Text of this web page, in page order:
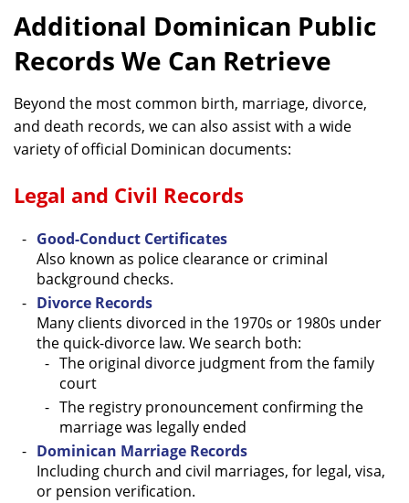
Additional Dominican Public
Records We Can Retrieve
Beyond the most common birth, marriage, divorce,
and death records, we can also assist with a wide
variety of official Dominican documents:
Legal and Civil Records
Good-Conduct Certificates
Also known as police clearance or criminal
background checks.
Divorce Records
Many clients divorced in the 1970s or 1980s under
the quick-divorce law. We search both:
The original divorce judgment from the family
court
The registry pronouncement confirming the
marriage was legally ended
Dominican Marriage Records
Including church and civil marriages, for legal, visa,
or pension verification.